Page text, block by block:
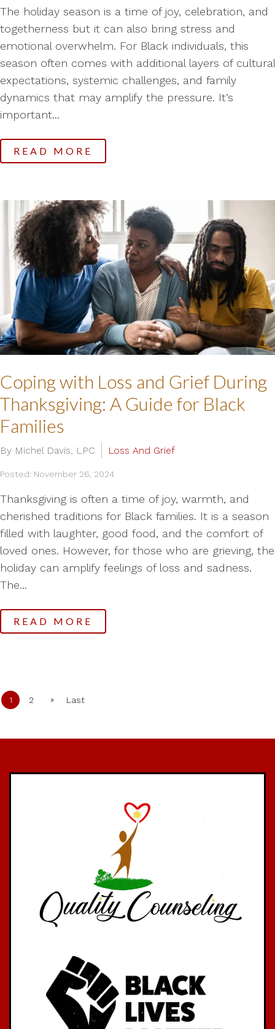
The holiday season is a time of joy, celebration, and
togetherness but it can also bring stress and
emotional overwhelm. For Black individuals, this
season often comes with additional layers of cultural
expectations, systemic challenges, and family
dynamics that may amplify the pressure. It’s
important...
READ MORE
Coping with Loss and Grief During
Thanksgiving: A Guide for Black
Families
By Michel Davis, LPC Loss And Grief
Posted: November 26, 2024
Thanksgiving is often a time of joy, warmth, and
cherished traditions for Black families. It is a season
filled with laughter, good food, and the comfort of
loved ones. However, for those who are grieving, the
holiday can amplify feelings of loss and sadness.
The...
READ MORE
1 2 » Last